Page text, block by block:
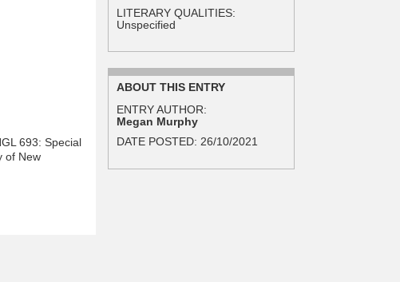
693: Special
of New
LITERARY QUALITIES:
Unspecified
ABOUT THIS ENTRY
ENTRY AUTHOR:
Megan Murphy
DATE POSTED:26/10/2021